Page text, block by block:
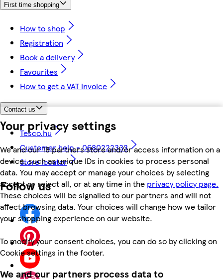
Your privacy settings
We and our 18 partners store and/or access information on a
device, such as unique IDs in cookies to process personal
data. You may accept or manage your choices by selecting
accept or reject all, or at any time in the privacy policy page.
These choices will be signalled to our partners and will not
affect browsing data. Your choices will change how we tailor
your shopping experience on our website.
To modify your consent choices, you can do so by clicking on
Cookie settings in the footer.
We and our partners process data to
First time shopping
How to shop
Registration
Book a delivery
Favourites
How to get a VAT invoice
Contact us
Tesco.hu
Customer help - 0680222333
Store locator
Follow us